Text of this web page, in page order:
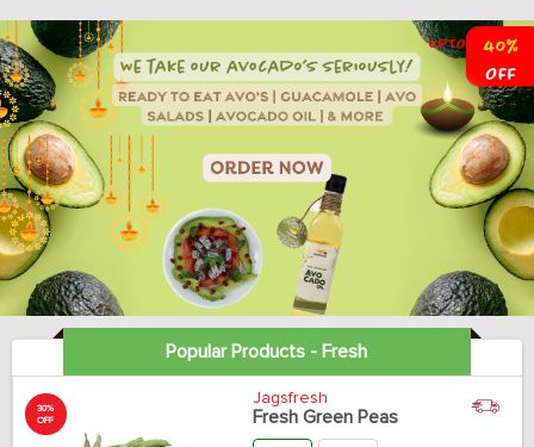
Popular Products - Fresh
30%
OFF
Jagsfresh
Fresh Green Peas